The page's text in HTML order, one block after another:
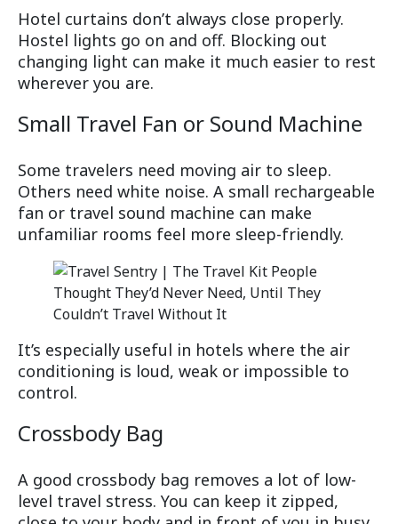
Hotel curtains don’t always close properly.
Hostel lights go on and off. Blocking out
changing light can make it much easier to rest
wherever you are.
Small Travel Fan or Sound Machine
Some travelers need moving air to sleep.
Others need white noise. A small rechargeable
fan or travel sound machine can make
unfamiliar rooms feel more sleep-friendly.
It’s especially useful in hotels where the air
conditioning is loud, weak or impossible to
control.
Crossbody Bag
A good crossbody bag removes a lot of low-
level travel stress. You can keep it zipped,